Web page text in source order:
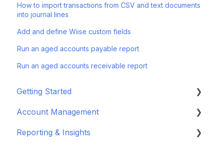
How to import transactions from CSV and text documents
into journal lines
Add and define Wiise custom fields
Run an aged accounts payable report
Run an aged accounts receivable report
Getting Started
Set up your company
Set up your chart of accounts
Account Management
Administrators
Reporting & Insights